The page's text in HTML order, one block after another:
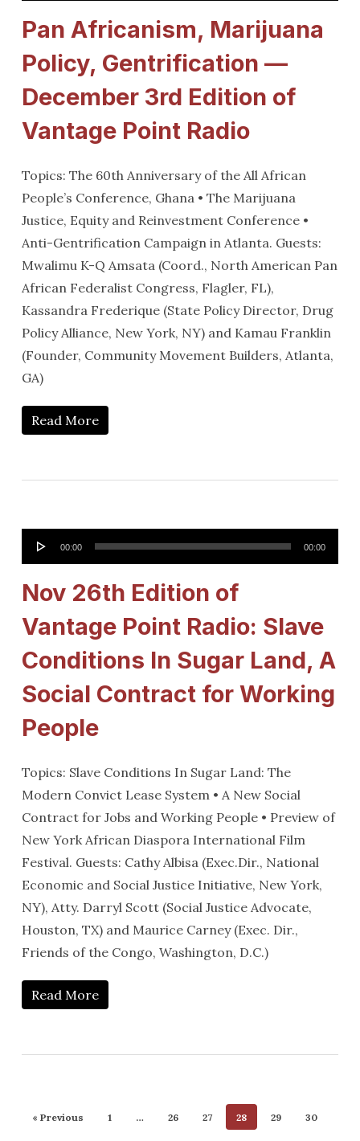
Pan Africanism, Marijuana
Policy, Gentrification —
December 3rd Edition of
Vantage Point Radio
Topics: The 60th Anniversary of the All African
People’s Conference, Ghana • The Marijuana
Justice, Equity and Reinvestment Conference •
Anti-Gentrification Campaign in Atlanta. Guests:
Mwalimu K-Q Amsata (Coord., North American Pan
African Federalist Congress, Flagler, FL),
Kassandra Frederique (State Policy Director, Drug
Policy Alliance, New York, NY) and Kamau Franklin
(Founder, Community Movement Builders, Atlanta,
GA)
Read More
Audio
Player
00:00 00:00
Nov 26th Edition of
Vantage Point Radio: Slave
Conditions In Sugar Land, A
Social Contract for Working
People
Topics: Slave Conditions In Sugar Land: The
Modern Convict Lease System • A New Social
Contract for Jobs and Working People • Preview of
New York African Diaspora International Film
Festival. Guests: Cathy Albisa (Exec.Dir., National
Economic and Social Justice Initiative, New York,
NY), Atty. Darryl Scott (Social Justice Advocate,
Houston, TX) and Maurice Carney (Exec. Dir.,
Friends of the Congo, Washington, D.C.)
Read More
« Previous 1 … 26 27 28 29 30